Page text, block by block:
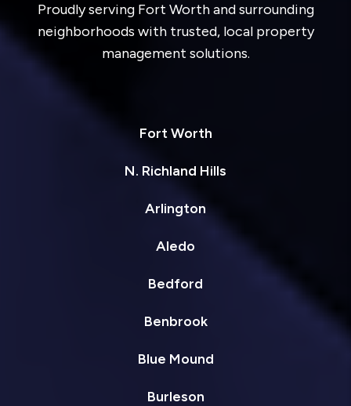
Proudly serving Fort Worth and surrounding
neighborhoods with trusted, local property
management solutions.
Fort Worth
N. Richland Hills
Arlington
Aledo
Bedford
Benbrook
Blue Mound
Burleson